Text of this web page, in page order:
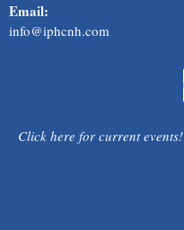
Email:
info@iphcnh.com
Click here for current events!